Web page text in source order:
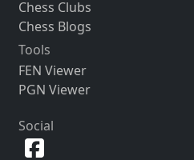
Chess Clubs
Chess Blogs
Tools
FEN Viewer
PGN Viewer
Social